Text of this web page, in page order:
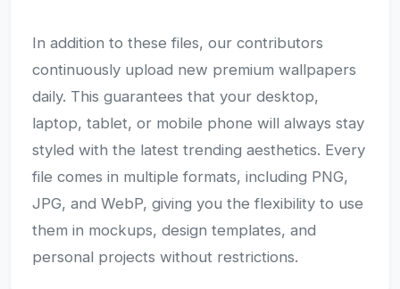
In addition to these files, our contributors
continuously upload new premium wallpapers
daily. This guarantees that your desktop,
laptop, tablet, or mobile phone will always stay
styled with the latest trending aesthetics. Every
file comes in multiple formats, including PNG,
JPG, and WebP, giving you the flexibility to use
them in mockups, design templates, and
personal projects without restrictions.